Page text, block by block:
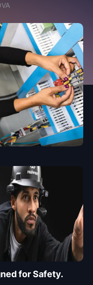
for Safety.